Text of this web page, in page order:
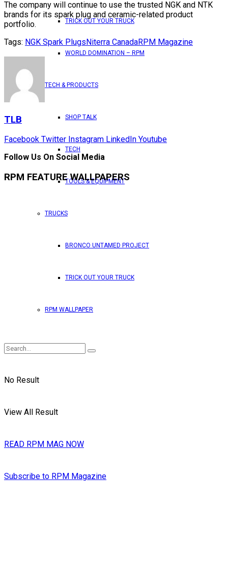
TRICK OUT YOUR TRUCK
WORLD DOMINATION – RPM
TECH & PRODUCTS
SHOP TALK
TECH
TOOLS & EQUIPMENT
TRUCKS
BRONCO UNTAMED PROJECT
TRICK OUT YOUR TRUCK
RPM WALLPAPER
No Result
View All Result
READ RPM MAG NOW
Subscribe to RPM Magazine
The company will continue to use the trusted NGK and NTK
brands for its spark plug and ceramic-related product
portfolio.
Tags: NGK Spark PlugsNiterra CanadaRPM Magazine
TLB
Facebook Twitter Instagram LinkedIn Youtube
Follow Us On Social Media
RPM FEATURE WALLPAPERS